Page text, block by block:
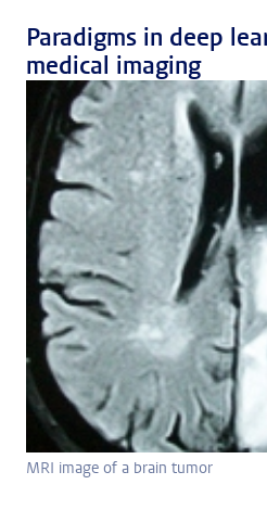
Paradigms in deep
medical imaging
MRI image of a brain tumor